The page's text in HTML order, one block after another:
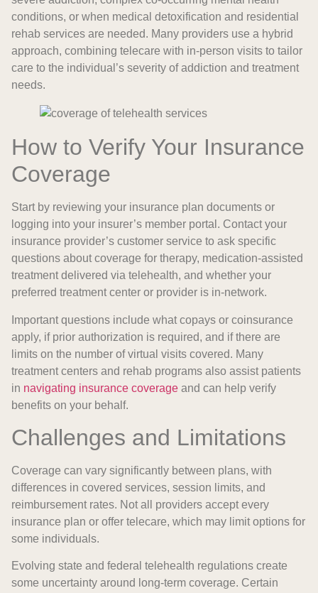
conditions, or when medical detoxification and residential
rehab services are needed. Many providers use a hybrid
approach, combining telecare with in-person visits to tailor
care to the individual’s severity of addiction and treatment
needs.
How to Verify Your Insurance
Coverage
Start by reviewing your insurance plan documents or
logging into your insurer’s member portal. Contact your
insurance provider’s customer service to ask specific
questions about coverage for therapy, medication-assisted
treatment delivered via telehealth, and whether your
preferred treatment center or provider is in-network.
Important questions include what copays or coinsurance
apply, if prior authorization is required, and if there are
limits on the number of virtual visits covered. Many
treatment centers and rehab programs also assist patients
in navigating insurance coverage and can help verify
benefits on your behalf.
Challenges and Limitations
Coverage can vary significantly between plans, with
differences in covered services, session limits, and
reimbursement rates. Not all providers accept every
insurance plan or offer telecare, which may limit options for
some individuals.
Evolving state and federal telehealth regulations create
some uncertainty around long-term coverage. Certain